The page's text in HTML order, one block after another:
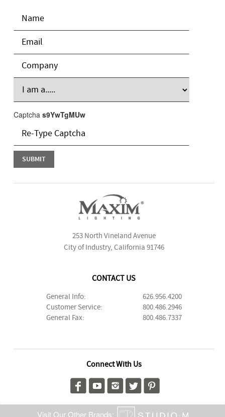
Captcha s9YwTgMUw
253 North Vineland Avenue
City of Industry, California 91746
CONTACT US
General Info:
626.956.4200
Customer Service:
800.486.2946
General Fax:
800.486.7337
Connect With Us
Visit Our Other Brands: